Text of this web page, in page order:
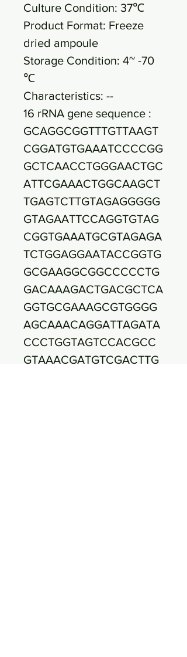
Culture Condition: 37℃
Product Format: Freeze
dried ampoule
Storage Condition: 4~ -70
℃
Characteristics: --
16 rRNA gene sequence :
GCAGGCGGTTTGTTAAGT
CGGATGTGAAATCCCCGG
GCTCAACCTGGGAACTGC
ATTCGAAACTGGCAAGCT
TGAGTCTTGTAGAGGGGG
GTAGAATTCCAGGTGTAG
CGGTGAAATGCGTAGAGA
TCTGGAGGAATACCGGTG
GCGAAGGCGGCCCCCTG
GACAAAGACTGACGCTCA
GGTGCGAAAGCGTGGGG
AGCAAACAGGATTAGATA
CCCTGGTAGTCCACGCC
GTAAACGATGTCGACTTG